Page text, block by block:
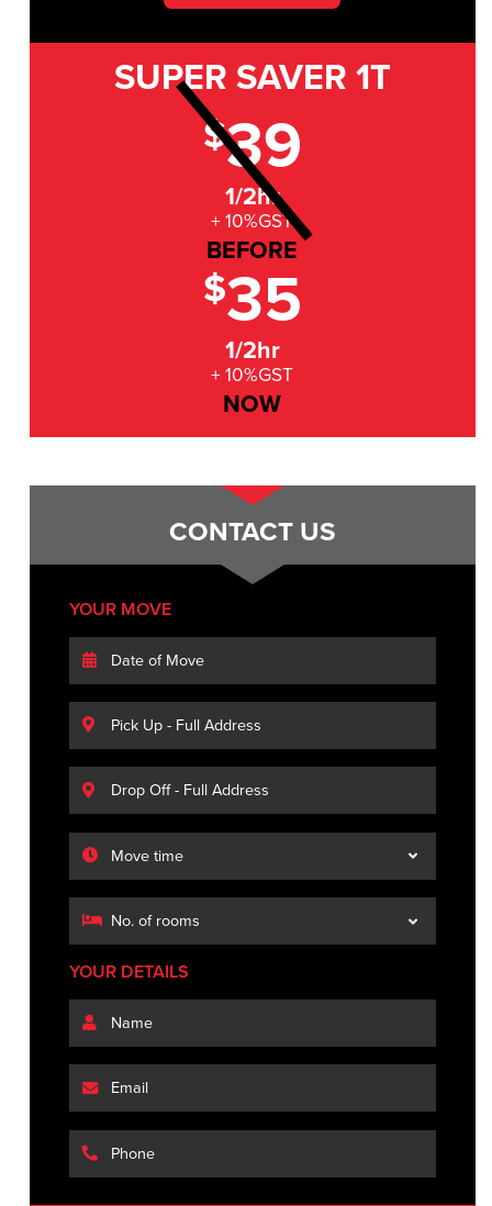
SUPER SAVER 1T
$39
1/2hr
+ 10%GST
BEFORE
$35
1/2hr
+ 10%GST
NOW
CONTACT US
YOUR MOVE
YOUR DETAILS